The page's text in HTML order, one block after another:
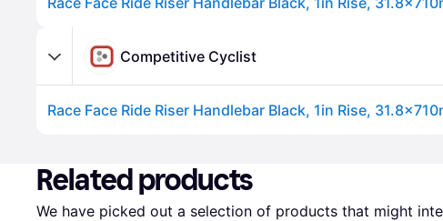
Competitive Cyclist
Race Face Ride Riser Handlebar Black, 1in Rise,
Related products
We have picked out a selection of products that might